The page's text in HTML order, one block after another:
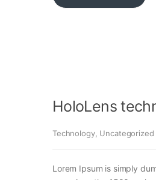
HoloLens
Technology, Uncategorized
Lorem Ipsum is simply